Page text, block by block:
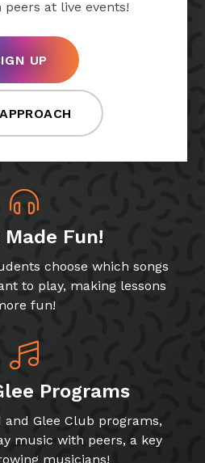
at live events!
UP
Made Fun!
choose which songs
to play, making lessons
fun!
Programs
Glee Club programs,
music with peers, a key
musicians!